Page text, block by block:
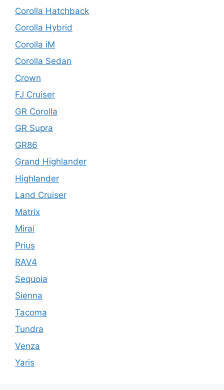
Corolla Hatchback
Corolla Hybrid
Corolla iM
Corolla Sedan
Crown
FJ Cruiser
GR Corolla
GR Supra
GR86
Grand Highlander
Highlander
Land Cruiser
Matrix
Mirai
Prius
RAV4
Sequoia
Sienna
Tacoma
Tundra
Venza
Yaris